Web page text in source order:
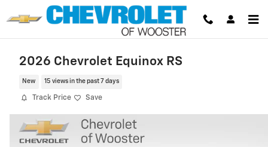
Skip to main content
2026 Chevrolet Equinox RS
New 15 views in the past 7 days
Track Price Save